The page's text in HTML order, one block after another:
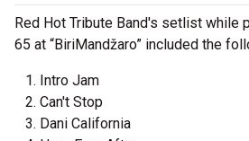
Red Hot Tribute Band's setlist while
65 at “BiriMandžaro” included the
Intro Jam
Can't Stop
Dani California